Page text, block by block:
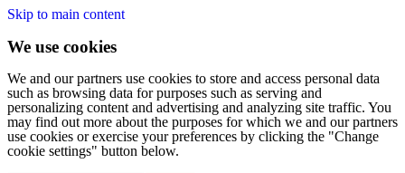
Skip to main content
We use cookies
We and our partners use cookies to store and access personal data
such as browsing data for purposes such as serving and
personalizing content and advertising and analyzing site traffic. You
may find out more about the purposes for which we and our partners
use cookies or exercise your preferences by clicking the "Change
cookie settings" button below.